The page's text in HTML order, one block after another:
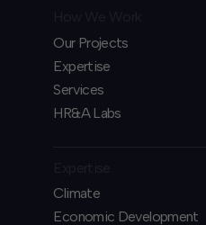
Our Projects
Expertise
Services
HR&A Labs
Climate
Economic Development